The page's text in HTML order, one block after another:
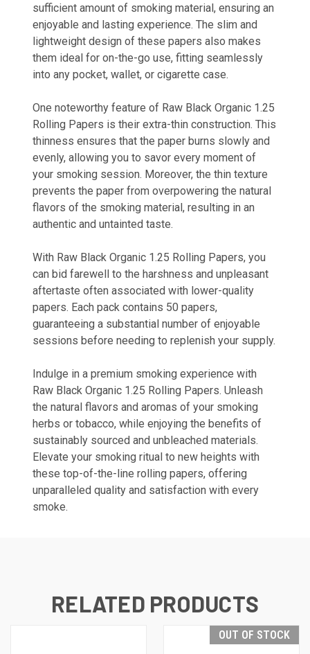
sufficient amount of smoking material, ensuring an
enjoyable and lasting experience. The slim and
lightweight design of these papers also makes
them ideal for on-the-go use, fitting seamlessly
into any pocket, wallet, or cigarette case.
One noteworthy feature of Raw Black Organic 1.25
Rolling Papers is their extra-thin construction. This
thinness ensures that the paper burns slowly and
evenly, allowing you to savor every moment of
your smoking session. Moreover, the thin texture
prevents the paper from overpowering the natural
flavors of the smoking material, resulting in an
authentic and untainted taste.
With Raw Black Organic 1.25 Rolling Papers, you
can bid farewell to the harshness and unpleasant
aftertaste often associated with lower-quality
papers. Each pack contains 50 papers,
guaranteeing a substantial number of enjoyable
sessions before needing to replenish your supply.
Indulge in a premium smoking experience with
Raw Black Organic 1.25 Rolling Papers. Unleash
the natural flavors and aromas of your smoking
herbs or tobacco, while enjoying the benefits of
sustainably sourced and unbleached materials.
Elevate your smoking ritual to new heights with
these top-of-the-line rolling papers, offering
unparalleled quality and satisfaction with every
smoke.
RELATED PRODUCTS
OUT OF STOCK